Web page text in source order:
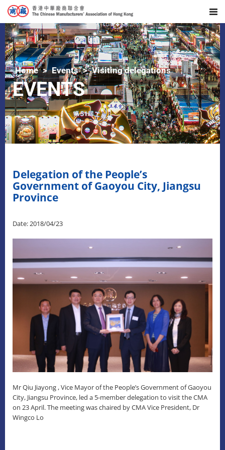
Home Events Visiting delegations
EVENTS
Delegation of the People’s
Government of Gaoyou City, Jiangsu
Province
Date: 2018/04/23
Mr Qiu Jiayong , Vice Mayor of the People’s Government of Gaoyou
City, Jiangsu Province, led a 5-member delegation to visit the CMA
on 23 April. The meeting was chaired by CMA Vice President, Dr
Wingco Lo